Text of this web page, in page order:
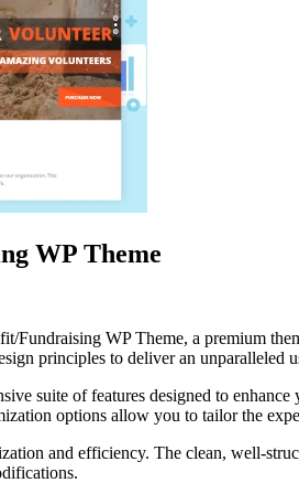
WP Theme
WP Theme, a premium
principles to deliver an unparalleled
suite of features designed to
options allow you to tailor the
and efficiency. The clean, well-